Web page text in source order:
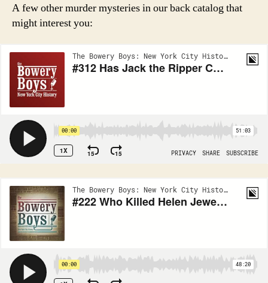
A few other murder mysteries in our back catalog that
might interest you: